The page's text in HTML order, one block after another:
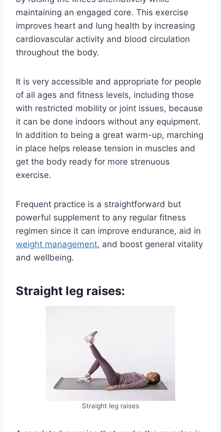
maintaining an engaged core. This exercise
improves heart and lung health by increasing
cardiovascular activity and blood circulation
throughout the body.
It is very accessible and appropriate for people
of all ages and fitness levels, including those
with restricted mobility or joint issues, because
it can be done indoors without any equipment.
In addition to being a great warm-up, marching
in place helps release tension in muscles and
get the body ready for more strenuous
exercise.
Frequent practice is a straightforward but
powerful supplement to any regular fitness
regimen since it can improve endurance, aid in
weight management, and boost general vitality
and wellbeing.
Straight leg raises:
Straight leg raises